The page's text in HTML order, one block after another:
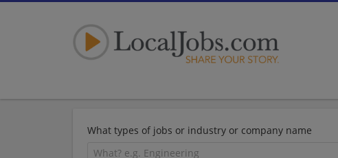
What types of jobs or industry or company name